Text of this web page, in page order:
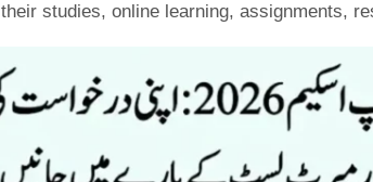
their studies, online learning, assignments,